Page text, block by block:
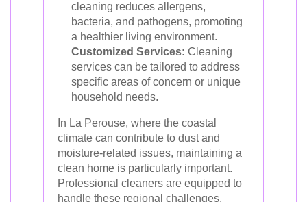
cleaning reduces allergens,
bacteria, and pathogens, promoting
a healthier living environment.
Customized Services: Cleaning
services can be tailored to address
specific areas of concern or unique
household needs.
In La Perouse, where the coastal
climate can contribute to dust and
moisture-related issues, maintaining a
clean home is particularly important.
Professional cleaners are equipped to
handle these regional challenges,